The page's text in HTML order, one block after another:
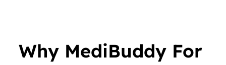
Why MediBuddy For